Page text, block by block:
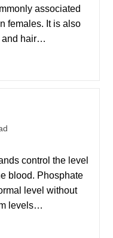
associated
females. It is also
and hair…
control the level
blood. Phosphate
level without
levels…